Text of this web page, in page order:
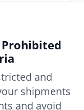
and
shipments
and avoid